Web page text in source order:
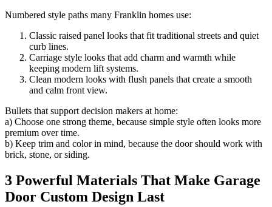
Numbered style paths many Franklin homes use:
Classic raised panel looks that fit traditional streets and quiet
curb lines.
Carriage style looks that add charm and warmth while
keeping modern lift systems.
Clean modern looks with flush panels that create a smooth
and calm front view.
Bullets that support decision makers at home:
a) Choose one strong theme, because simple style often looks more
premium over time.
b) Keep trim and color in mind, because the door should work with
brick, stone, or siding.
3 Powerful Materials That Make Garage
Door Custom Design Last